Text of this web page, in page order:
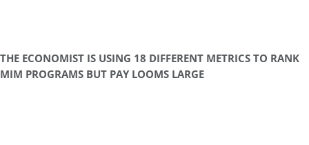
THE ECONOMIST IS USING 18 DIFFERENT METRICS TO RANK
MIM PROGRAMS BUT PAY LOOMS LARGE